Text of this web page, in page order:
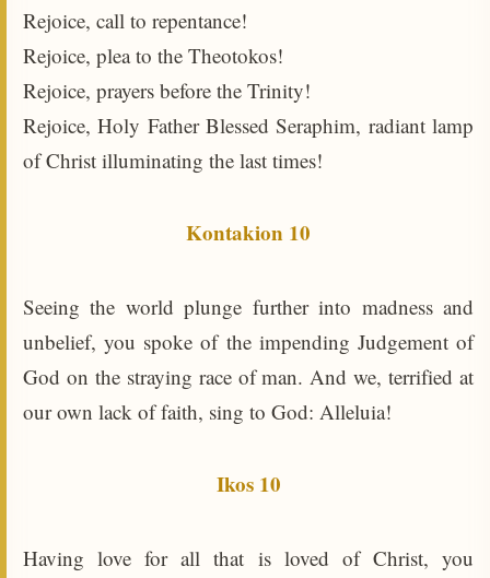
Rejoice, call to repentance!
Rejoice, plea to the Theotokos!
Rejoice, prayers before the Trinity!
Rejoice, Holy Father Blessed Seraphim, radiant lamp
of Christ illuminating the last times!
Kontakion 10
Seeing the world plunge further into madness and
unbelief, you spoke of the impending Judgement of
God on the straying race of man. And we, terrified at
our own lack of faith, sing to God: Alleluia!
Ikos 10
Having love for all that is loved of Christ, you